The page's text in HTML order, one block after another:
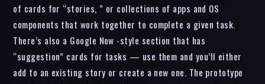
of cards for “stories, ” or collections of apps and OS
components that work together to complete a given task.
There’s also a Google Now -style section that has
“suggestion” cards for tasks — use them and you’ll either
add to an existing story or create a new one. The prototype